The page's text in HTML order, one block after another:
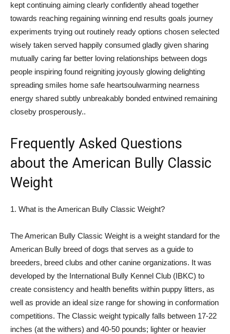
kept continuing aiming clearly confidently ahead together
towards reaching regaining winning end results goals journey
experiments trying out routinely ready options chosen selected
wisely taken served happily consumed gladly given sharing
mutually caring far better loving relationships between dogs
people inspiring found reigniting joyously glowing delighting
spreading smiles home safe heartsoulwarming nearness
energy shared subtly unbreakably bonded entwined remaining
closeby prosperously..
Frequently Asked Questions
about the American Bully Classic
Weight
1. What is the American Bully Classic Weight?
The American Bully Classic Weight is a weight standard for the
American Bully breed of dogs that serves as a guide to
breeders, breed clubs and other canine organizations. It was
developed by the International Bully Kennel Club (IBKC) to
create consistency and health benefits within puppy litters, as
well as provide an ideal size range for showing in conformation
competitions. The Classic weight typically falls between 17-22
inches (at the withers) and 40-50 pounds; lighter or heavier